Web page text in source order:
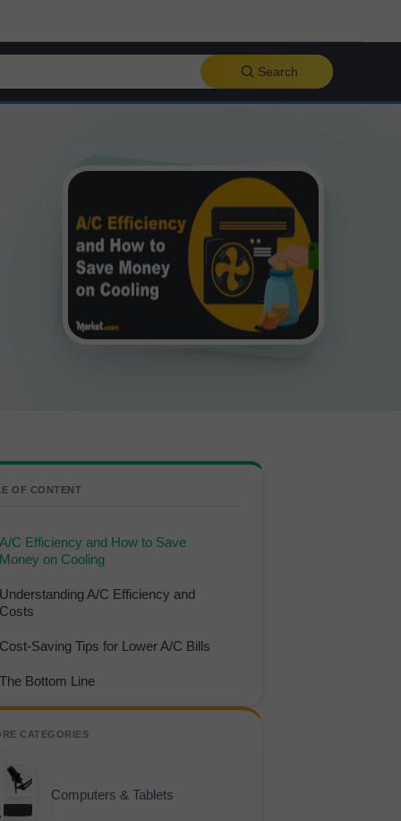
Search
OF CONTENT
A/C Efficiency and How to Save
Money on Cooling
Understanding A/C Efficiency and
Costs
Cost-Saving Tips for Lower A/C Bills
The Bottom Line
CATEGORIES
Computers & Tablets